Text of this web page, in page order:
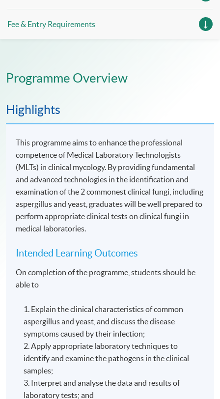
Fee & Entry Requirements
Programme Overview
Highlights
This programme aims to enhance the professional
competence of Medical Laboratory Technologists
(MLTs) in clinical mycology. By providing fundamental
and advanced technologies in the identification and
examination of the 2 commonest clinical fungi, including
aspergillus and yeast, graduates will be well prepared to
perform appropriate clinical tests on clinical fungi in
medical laboratories.
Intended Learning Outcomes
On completion of the programme, students should be
able to
1. Explain the clinical characteristics of common
aspergillus and yeast, and discuss the disease
symptoms caused by their infection;
2. Apply appropriate laboratory techniques to
identify and examine the pathogens in the clinical
samples;
3. Interpret and analyse the data and results of
laboratory tests; and